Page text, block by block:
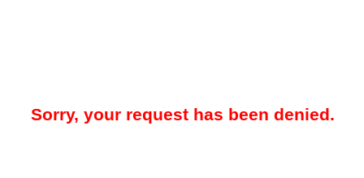
Sorry, your request has been denied.